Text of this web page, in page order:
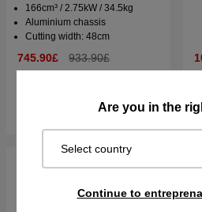
Are you in the
Select country
Continue to
166cm³ / 2.75kW / 34.5kg
Aluminium chassis
Cutting width: 48cm
745.90£ 933.90£
Buy